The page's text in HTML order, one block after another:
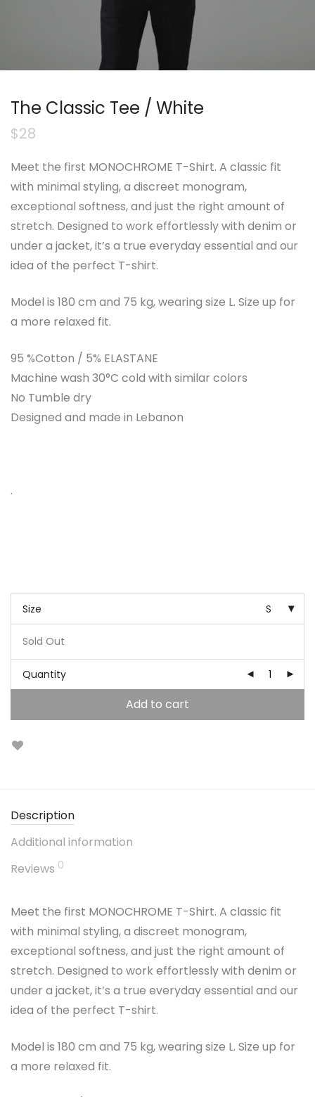
The Classic Tee / White
$28
Meet the first MONOCHROME T-Shirt. A classic fit
with minimal styling, a discreet monogram,
exceptional softness, and just the right amount of
stretch. Designed to work effortlessly with denim or
under a jacket, it’s a true everyday essential and our
idea of the perfect T-shirt.
Model is 180 cm and 75 kg, wearing size L. Size up for
a more relaxed fit.
95 %Cotton / 5% ELASTANE
Machine wash 30°C cold with similar colors
No Tumble dry
Designed and made in Lebanon
.
Size S
Sold Out
Quantity
Add to cart
Description
Additional information
Reviews 0
Meet the first MONOCHROME T-Shirt. A classic fit
with minimal styling, a discreet monogram,
exceptional softness, and just the right amount of
stretch. Designed to work effortlessly with denim or
under a jacket, it’s a true everyday essential and our
idea of the perfect T-shirt.
Model is 180 cm and 75 kg, wearing size L. Size up for
a more relaxed fit.